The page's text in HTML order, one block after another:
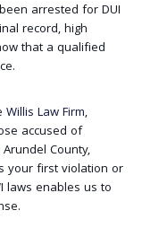
arrested for DUI
record, high
that a qualified
Willis Law Firm,
accused of
County,
your first violation or
laws enables us to